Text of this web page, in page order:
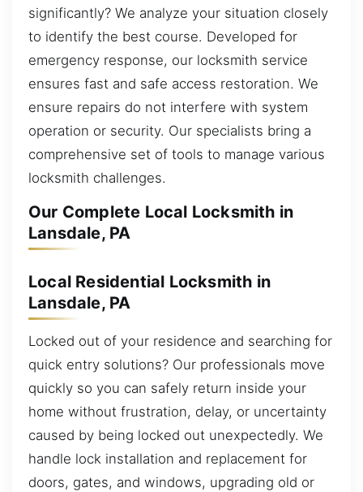
significantly? We analyze your situation closely
to identify the best course. Developed for
emergency response, our locksmith service
ensures fast and safe access restoration. We
ensure repairs do not interfere with system
operation or security. Our specialists bring a
comprehensive set of tools to manage various
locksmith challenges.
Our Complete Local Locksmith in
Lansdale, PA
Local Residential Locksmith in
Lansdale, PA
Locked out of your residence and searching for
quick entry solutions? Our professionals move
quickly so you can safely return inside your
home without frustration, delay, or uncertainty
caused by being locked out unexpectedly. We
handle lock installation and replacement for
doors, gates, and windows, upgrading old or